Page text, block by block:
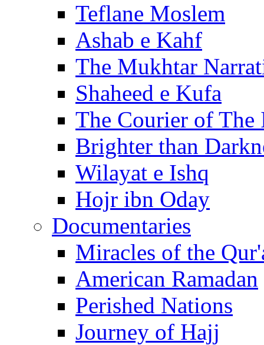
Teflane Moslem
Ashab e Kahf
The Mukhtar
Shaheed e Kufa
The Courier of The
Brighter than
Wilayat e Ishq
Hojr ibn Oday
Documentaries
Miracles of the
American Ramadan
Perished Nations
Journey of Hajj